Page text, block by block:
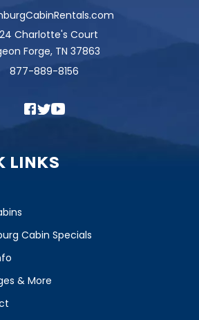
Charlotte's Court
Forge, TN 37863
877-889-8156
LINKS
Cabin Specials
& More